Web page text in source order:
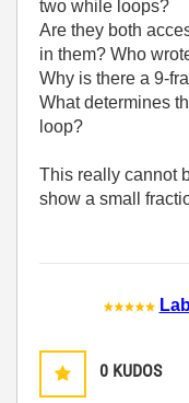
two while loops?
Are they both
in them? Who
Why is there a 9-
What determines
loop?
This really cannot
show a small
0 KUDOS